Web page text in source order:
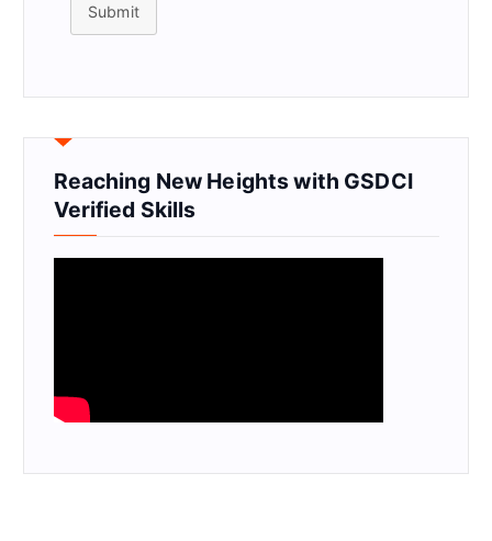
Submit
Reaching New Heights with GSDCI
Verified Skills